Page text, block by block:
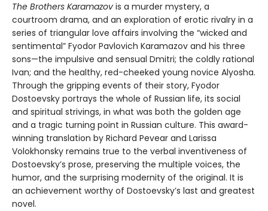
The Brothers Karamazov is a murder mystery, a
courtroom drama, and an exploration of erotic rivalry in a
series of triangular love affairs involving the “wicked and
sentimental” Fyodor Pavlovich Karamazov and his three
sons—the impulsive and sensual Dmitri; the coldly rational
Ivan; and the healthy, red-cheeked young novice Alyosha.
Through the gripping events of their story, Fyodor
Dostoevsky portrays the whole of Russian life, its social
and spiritual strivings, in what was both the golden age
and a tragic turning point in Russian culture. This award-
winning translation by Richard Pevear and Larissa
Volokhonsky remains true to the verbal inventiveness of
Dostoevsky’s prose, preserving the multiple voices, the
humor, and the surprising modernity of the original. It is
an achievement worthy of Dostoevsky’s last and greatest
novel.